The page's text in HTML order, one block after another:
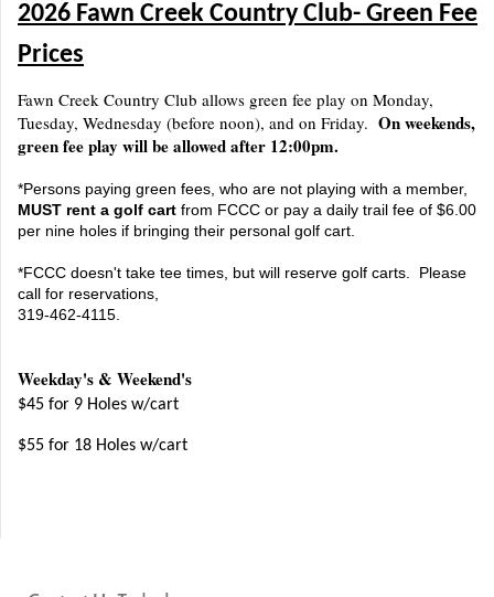
2026 Fawn Creek Country Club- Green Fee
Prices
Fawn Creek Country Club allows green fee play on Monday,
Tuesday, Wednesday (before noon), and on Friday. On weekends,
green fee play will be allowed after 12:00pm.
*Persons paying green fees, who are not playing with a member,
MUST rent a golf cart from FCCC or pay a daily trail fee of $6.00
per nine holes if bringing their personal golf cart.
*FCCC doesn't take tee times, but will reserve golf carts. Please
call for reservations,
319-462-4115.
Weekday's & Weekend's
$45 for 9 Holes w/cart
$55 for 18 Holes w/cart